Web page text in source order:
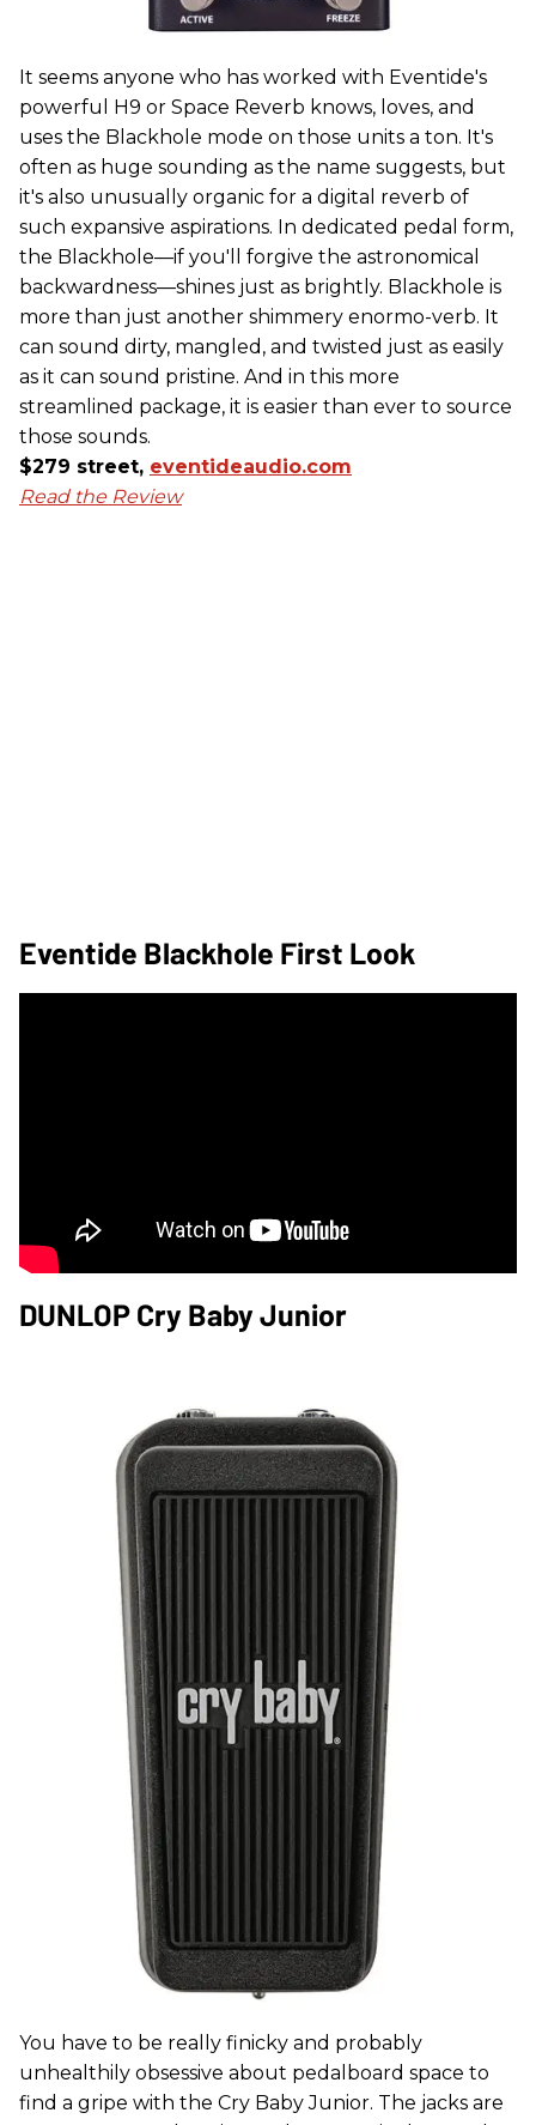
It seems anyone who has worked with Eventide's
powerful H9 or Space Reverb knows, loves, and
uses the Blackhole mode on those units a ton. It's
often as huge sounding as the name suggests, but
it's also unusually organic for a digital reverb of
such expansive aspirations. In dedicated pedal form,
the Blackhole—if you'll forgive the astronomical
backwardness—shines just as brightly. Blackhole is
more than just another shimmery enormo-verb. It
can sound dirty, mangled, and twisted just as easily
as it can sound pristine. And in this more
streamlined package, it is easier than ever to source
those sounds.
$279 street, eventideaudio.com
Read the Review
Eventide Blackhole First Look
DUNLOP Cry Baby Junior
You have to be really finicky and probably
unhealthily obsessive about pedalboard space to
find a gripe with the Cry Baby Junior. The jacks are